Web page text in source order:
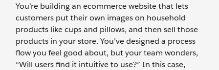
You’re building an ecommerce website that lets
customers put their own images on household
products like cups and pillows, and then sell those
products in your store. You’ve designed a process
flow you feel good about, but your team wonders,
“Will users find it intuitive to use?” In this case,